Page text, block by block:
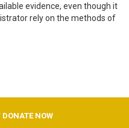
evidence, even though it
rely on the methods of
DONATE NOW